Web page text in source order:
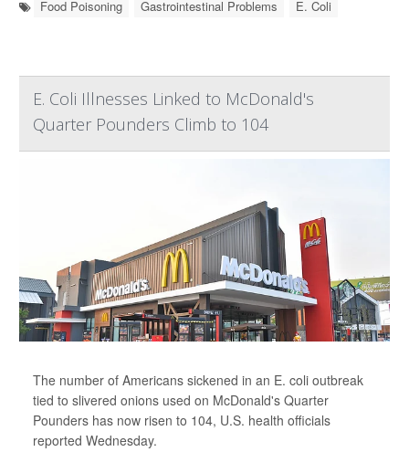
Food Poisoning Gastrointestinal Problems E. Coli
E. Coli Illnesses Linked to McDonald's
Quarter Pounders Climb to 104
The number of Americans sickened in an E. coli outbreak
tied to slivered onions used on McDonald's Quarter
Pounders has now risen to 104, U.S. health officials
reported Wednesday.